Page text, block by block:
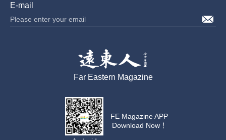
E-mail
Far Eastern Magazine
FE Magazine APP
Download Now！